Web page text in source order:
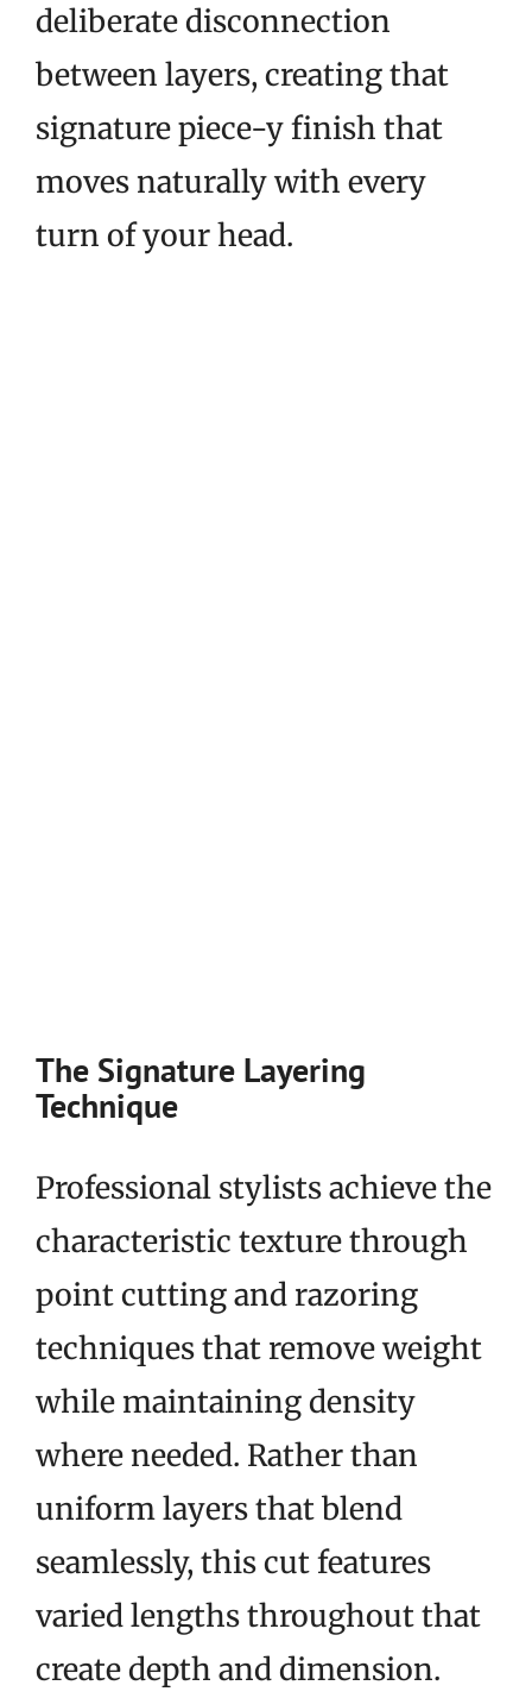
deliberate disconnection
between layers, creating that
signature piece-y finish that
moves naturally with every
turn of your head.
The Signature Layering
Technique
Professional stylists achieve the
characteristic texture through
point cutting and razoring
techniques that remove weight
while maintaining density
where needed. Rather than
uniform layers that blend
seamlessly, this cut features
varied lengths throughout that
create depth and dimension.